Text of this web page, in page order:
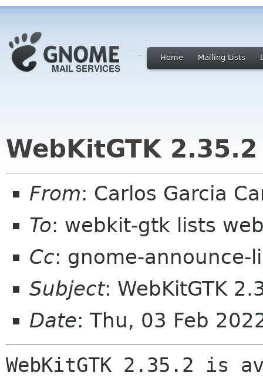
Home Mailing Lists
WebKitGTK
From: Carlos Garcia
To: webkit-gtk lists
Cc: gnome-announce-
Subject: WebKitGTK
Date: Thu, 03 Feb
WebKitGTK 2.35.2 is